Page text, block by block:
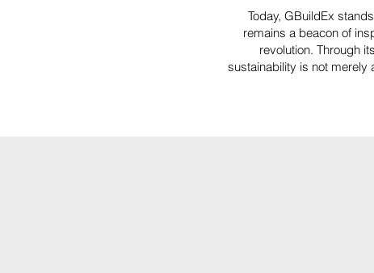
Today, GBuildEx
remains a beacon of
revolution. Through
sustainability is not